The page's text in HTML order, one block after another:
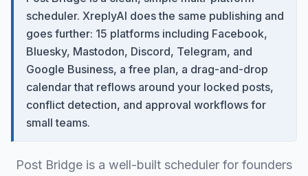
scheduler. XreplyAI does the same publishing and
goes further: 15 platforms including Facebook,
Bluesky, Mastodon, Discord, Telegram, and
Google Business, a free plan, a drag-and-drop
calendar that reflows around your locked posts,
conflict detection, and approval workflows for
small teams.
Post Bridge is a well-built scheduler for founders